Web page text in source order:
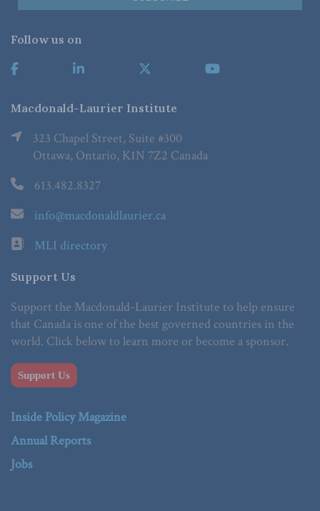
Follow us on
Macdonald-Laurier Institute
323 Chapel Street, Suite #300
Ottawa, Ontario, K1N 7Z2 Canada
613.482.8327
info@macdonaldlaurier.ca
MLI directory
Support Us
Support the Macdonald-Laurier Institute to help ensure
that Canada is one of the best governed countries in the
world. Click below to learn more or become a sponsor.
Support Us
Inside Policy Magazine
Annual Reports
Jobs